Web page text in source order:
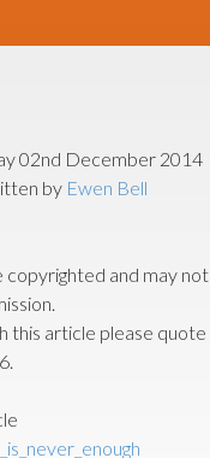
02nd December 2014
by Ewen Bell
copyrighted and may not
this article please quote